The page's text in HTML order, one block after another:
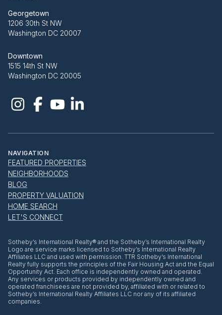
Georgetown
1206 30th St NW
Washington DC 20007
Downtown
1515 14th St NW
Washington DC 20005
NAVIGATION
FEATURED PROPERTIES
NEIGHBORHOODS
BLOG
PROPERTY VALUATION
HOME SEARCH
LET'S CONNECT
​​​​​Sotheby’s International Realty® and the Sotheby’s International Realty
Logo are service marks licensed to Sotheby’s International Realty
Affiliates LLC and used with permission. TTR Sotheby’s International
Realty fully supports the principles of the Fair Housing Act and the Equal
Opportunity Act. Each office is independently owned and operated.
Any services or products provided by independently owned and
operated franchisees are not provided by, affiliated with or related to
Sotheby’s International Realty Affiliates LLC nor any of its affiliated
companies.